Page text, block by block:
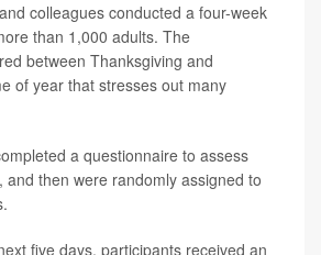
colleagues conducted a four-week
than 1,000 adults. The
between Thanksgiving and
of year that stresses out many
a questionnaire to assess
and then were randomly assigned to
five days, participants received an